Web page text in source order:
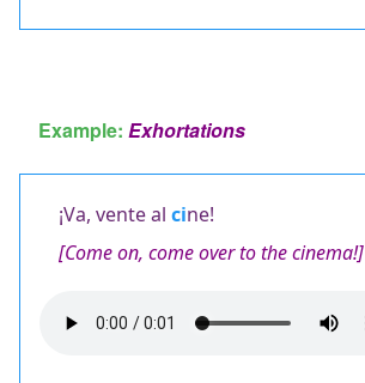
Example: Exhortations
¡Va, vente al cine!
[Come on, come over to the cinema!]